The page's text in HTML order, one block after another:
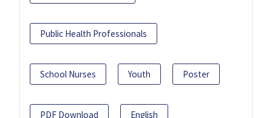
Public Health Professionals
School Nurses Youth Poster
PDF Download English